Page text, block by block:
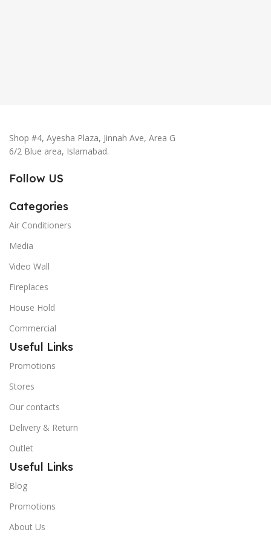
Shop #4, Ayesha Plaza, Jinnah Ave, Area G
6/2 Blue area, Islamabad.
Follow US
Categories
Air Conditioners
Media
Video Wall
Fireplaces
House Hold
Commercial
Useful Links
Promotions
Stores
Our contacts
Delivery & Return
Outlet
Useful Links
Blog
Promotions
About Us